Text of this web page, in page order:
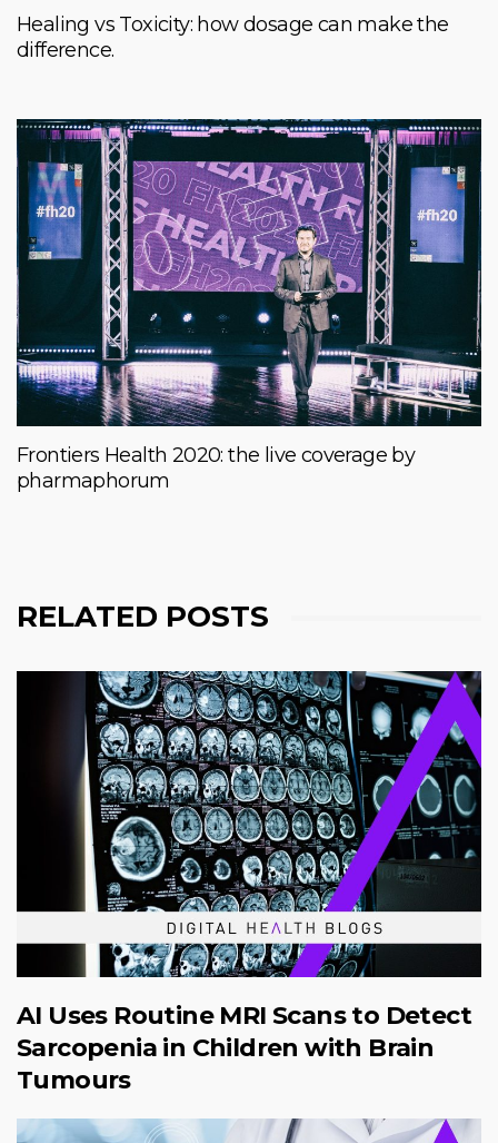
Healing vs Toxicity: how dosage can make the
difference.
Frontiers Health 2020: the live coverage by
pharmaphorum
RELATED POSTS
AI Uses Routine MRI Scans to Detect
Sarcopenia in Children with Brain
Tumours